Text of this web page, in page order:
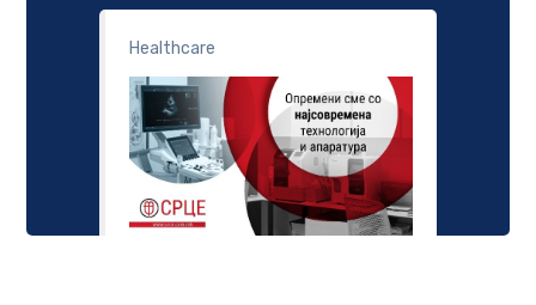
Healthcare